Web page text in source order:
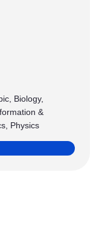
Biology,
&
Physics